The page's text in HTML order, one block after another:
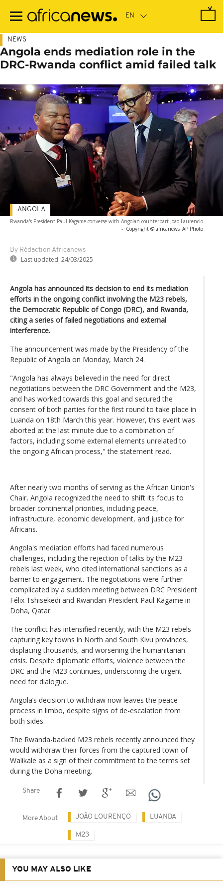
main
NEWS
Angola ends mediation role in the
DRC-Rwanda conflict amid failed talk
Rwanda's President Paul Kagame converse with Angolan counterpart Joao Laurencio
- Copyright © africanews AP Photo
By Rédaction Africanews
Last updated: 24/03/2025
ANGOLA
Angola has announced its decision to end its mediation
efforts in the ongoing conflict involving the M23 rebels,
the Democratic Republic of Congo (DRC), and Rwanda,
citing a series of failed negotiations and external
interference.
The announcement was made by the Presidency of the
Republic of Angola on Monday, March 24.
"Angola has always believed in the need for direct
negotiations between the DRC Government and the M23,
and has worked towards this goal and secured the
consent of both parties for the first round to take place in
Luanda on 18th March this year. However, this event was
aborted at the last minute due to a combination of
factors, including some external elements unrelated to
the ongoing African process," the statement read.
After nearly two months of serving as the African Union's
Chair, Angola recognized the need to shift its focus to
broader continental priorities, including peace,
infrastructure, economic development, and justice for
Africans.
Angola's mediation efforts had faced numerous
challenges, including the rejection of talks by the M23
rebels last week, who cited international sanctions as a
barrier to engagement. The negotiations were further
complicated by a sudden meeting between DRC President
Félix Tshisekedi and Rwandan President Paul Kagame in
Doha, Qatar.
The conflict has intensified recently, with the M23 rebels
capturing key towns in North and South Kivu provinces,
displacing thousands, and worsening the humanitarian
crisis. Despite diplomatic efforts, violence between the
DRC and the M23 continues, underscoring the urgent
need for dialogue.
Angola’s decision to withdraw now leaves the peace
process in limbo, despite signs of de-escalation from
both sides.
The Rwanda-backed M23 rebels recently announced they
would withdraw their forces from the captured town of
Walikale as a sign of their commitment to the terms set
during the Doha meeting.
Share
More About JOÃO LOURENÇO LUANDA
M23
YOU MAY ALSO LIKE